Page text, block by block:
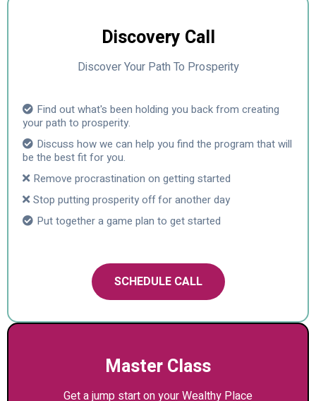
Discovery Call
Discover Your Path To Prosperity
Find out what's been holding you back from creating
your path to prosperity.
Discuss how we can help you find the program that will
be the best fit for you.
Remove procrastination on getting started
Stop putting prosperity off for another day
Put together a game plan to get started
SCHEDULE CALL
Master Class
Get a jump start on your Wealthy Place